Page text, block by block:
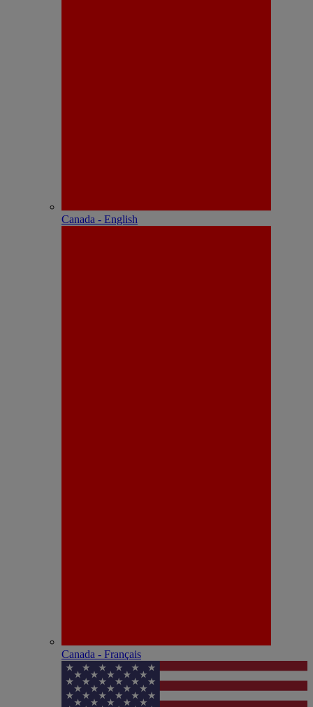
Canada - English
Canada - Français